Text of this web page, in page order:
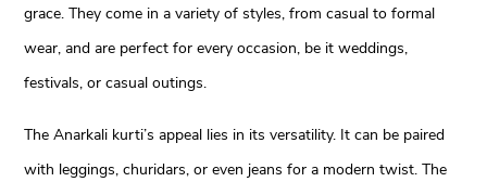
grace. They come in a variety of styles, from casual to formal
wear, and are perfect for every occasion, be it weddings,
festivals, or casual outings.
The Anarkali kurti’s appeal lies in its versatility. It can be paired
with leggings, churidars, or even jeans for a modern twist. The